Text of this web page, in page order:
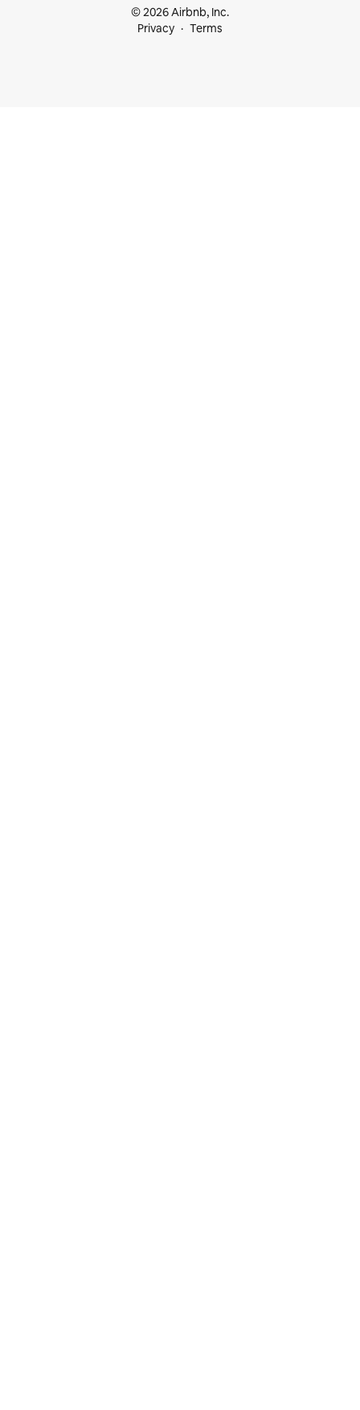
© 2026 Airbnb, Inc.
Privacy
Terms